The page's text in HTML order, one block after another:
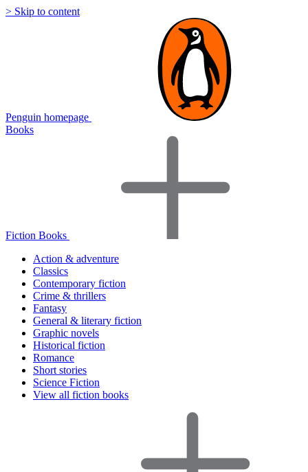
> Skip to content
Penguin homepage
Books
Fiction Books
Action & adventure
Classics
Contemporary fiction
Crime & thrillers
Fantasy
General & literary fiction
Graphic novels
Historical fiction
Romance
Short stories
Science Fiction
View all fiction books